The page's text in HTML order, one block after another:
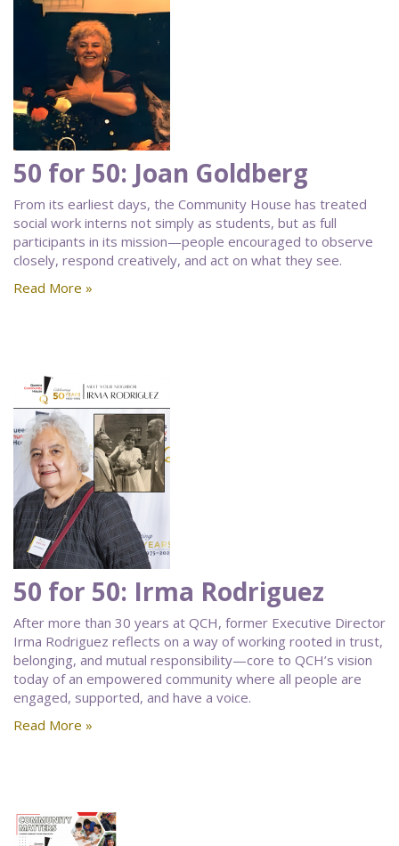
50 for 50: Joan Goldberg
From its earliest days, the Community House has treated
social work interns not simply as students, but as full
participants in its mission—people encouraged to observe
closely, respond creatively, and act on what they see.
Read More »
50 for 50: Irma Rodriguez
After more than 30 years at QCH, former Executive Director
Irma Rodriguez reflects on a way of working rooted in trust,
belonging, and mutual responsibility—core to QCH’s vision
today of an empowered community where all people are
engaged, supported, and have a voice.
Read More »